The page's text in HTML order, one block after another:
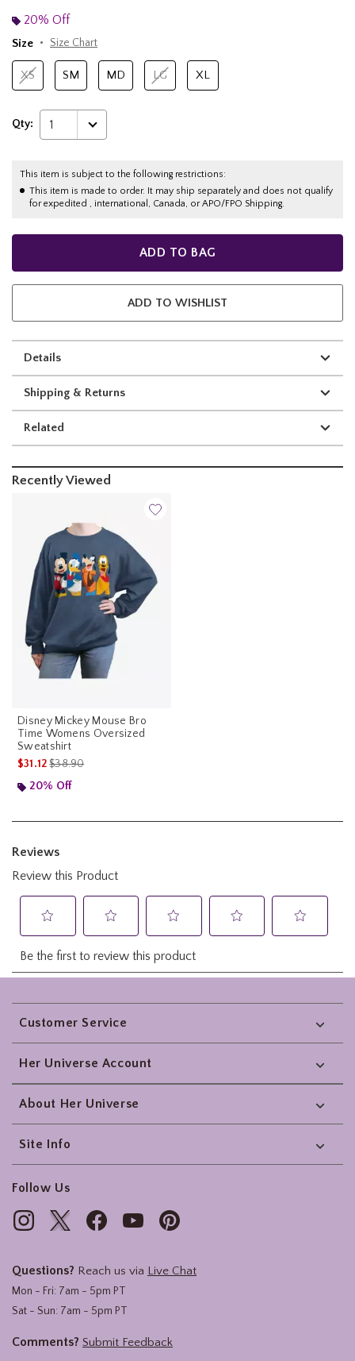
20% Off
Size
Size Chart
XS SM MD LG XL
Qty: 1
This item is subject to the following restrictions:
This item is made to order. It may ship separately and does not qualify
for expedited , international, Canada, or APO/FPO Shipping.
ADD TO BAG
ADD TO WISHLIST
Details
Shipping & Returns
Related
Recently Viewed
Disney Mickey Mouse Bro
Time Womens Oversized
Sweatshirt
$31.12is sales price, the original price is
$38.90
20% Off
Footer
Customer Service
Her Universe Account
About Her Universe
Site Info
Follow Us
Questions? Reach us via Live Chat
Mon - Fri: 7am - 5pm PT
Sat - Sun: 7am - 5pm PT
Comments? Submit Feedback